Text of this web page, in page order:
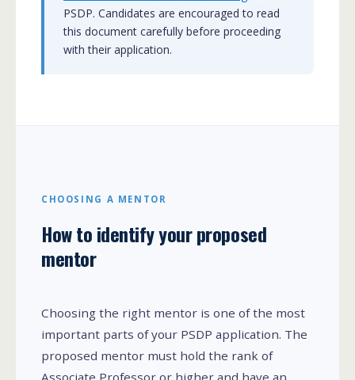
PSDP. Candidates are encouraged to read
this document carefully before proceeding
with their application.
CHOOSING A MENTOR
How to identify your proposed
mentor
Choosing the right mentor is one of the most
important parts of your PSDP application. The
proposed mentor must hold the rank of
Associate Professor or higher and have an